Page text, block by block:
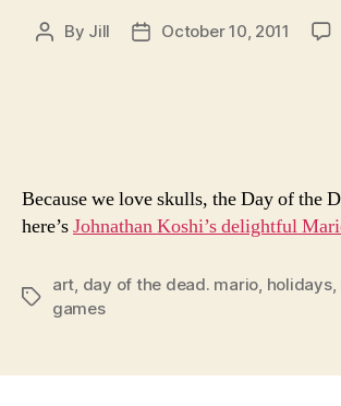
Post
By Jill
PostOctober 10, 2011
Because we love skulls, the Day of the
here’sJohnathan Koshi’s delightful
Tags
art day of the dead. mario holidays,
games